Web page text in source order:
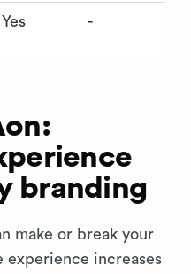
Yes -
branding
make or break your
experience increases